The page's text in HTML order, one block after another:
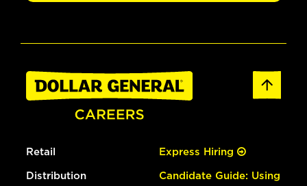
Retail
Distribution
Express Hiring
Candidate Guide: Using